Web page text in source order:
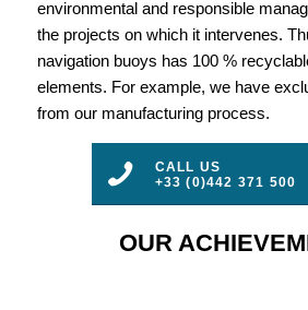
environmental and responsible
the projects on which it intervenes.
navigation buoys has 100 %
elements. For example, we have
from our manufacturing process.
CALL US
+33 (0)442 371 500
OUR